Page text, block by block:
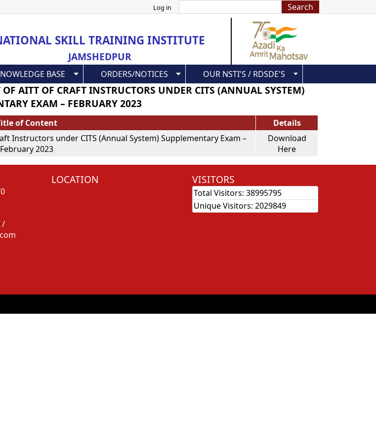
content
Log in
SKILL TRAINING INSTITUTE
JAMSHEDPUR
BASE ORDERS/NOTICES OUR NSTI'S / RDSDE'S
AITT OF CRAFT INSTRUCTORS UNDER CITS (ANNUAL SYSTEM)
EXAM – FEBRUARY 2023
of Content
Details
Instructors under CITS (Annual System) Supplementary Exam –
February 2023
Download
Here
/
LOCATION VISITORS
Total Visitors: 38995795
Unique Visitors: 2029849